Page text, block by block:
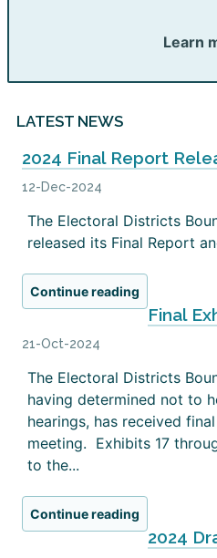
Learn
LATEST NEWS
2024 Final Report
12-Dec-2024
The Electoral Districts
released its Final Report
Continue reading
Final
21-Oct-2024
The Electoral Districts
having determined not to
hearings, has received
meeting. Exhibits 17
to the...
Continue reading
2024